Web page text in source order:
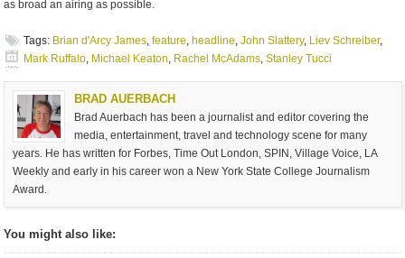
as broad an airing as possible.
Tags: Brian d'Arcy James,feature, headline,John Slattery, Liev Schreiber,
Mark Ruffalo, Michael Keaton, Rachel McAdams,Stanley Tucci
BRAD AUERBACH
Brad Auerbach has been a journalist and editor covering the
media, entertainment, travel and technology scene for many
years. He has written for Forbes, Time Out London, SPIN, Village Voice, LA
Weekly and early in his career won a New York State College Journalism
Award.
You might also like: